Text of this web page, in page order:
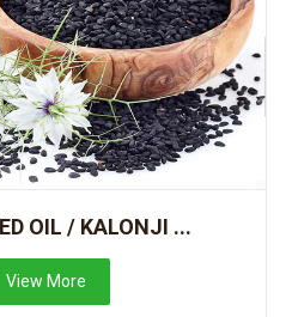
OIL / KALONJI ...
View More